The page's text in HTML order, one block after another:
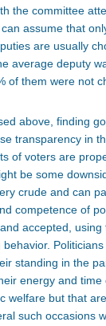
the committee
assume that
are usually
average deputy
of them were not
above, finding
transparency in
of voters are
be some
crude and can
competence of
accepted,
standing in the
energy and
welfare but that
such occasions